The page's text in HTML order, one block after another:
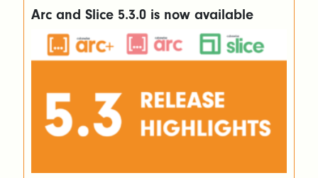
Arc and Slice 5.3.0 is now available